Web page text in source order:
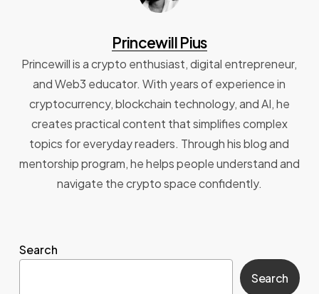
Princewill Pius
Princewill is a crypto enthusiast, digital entrepreneur,
and Web3 educator. With years of experience in
cryptocurrency, blockchain technology, and AI, he
creates practical content that simplifies complex
topics for everyday readers. Through his blog and
mentorship program, he helps people understand and
navigate the crypto space confidently.
Search
Search